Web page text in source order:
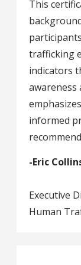
This
trafficking
indicators
informed
-Eric
Executive
Human